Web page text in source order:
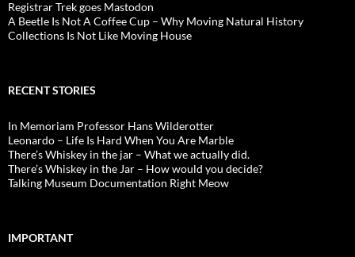
Registrar Trek goes Mastodon
A Beetle Is Not A Coffee Cup – Why Moving Natural History
Collections Is Not Like Moving House
RECENT STORIES
In Memoriam Professor Hans Wilderotter
Leonardo – Life Is Hard When You Are Marble
There’s Whiskey in the jar – What we actually did.
There’s Whiskey in the Jar – How would you decide?
Talking Museum Documentation Right Meow
IMPORTANT